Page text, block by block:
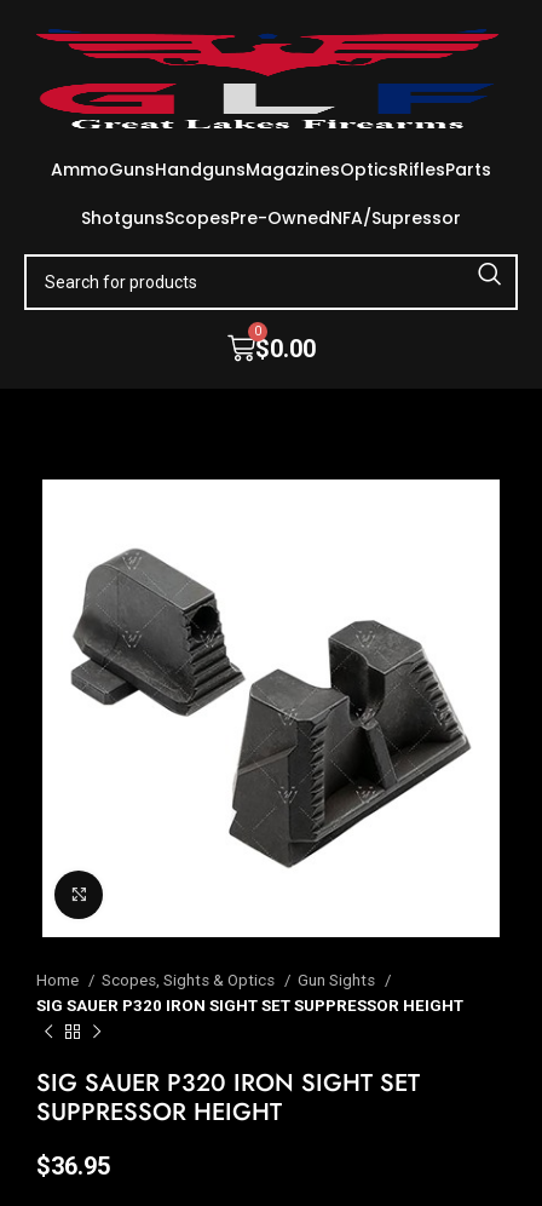
AmmoGunsHandgunsMagazinesOpticsRiflesParts
ShotgunsScopesPre-OwnedNFA/Supressor
$0.00
0
Home Scopes, Sights & Optics
Gun Sights
SIG SAUER P320 IRON SIGHT SET SUPPRESSOR HEIGHT
SIG SAUER P320 IRON SIGHT SET
SUPPRESSOR HEIGHT
$36.95